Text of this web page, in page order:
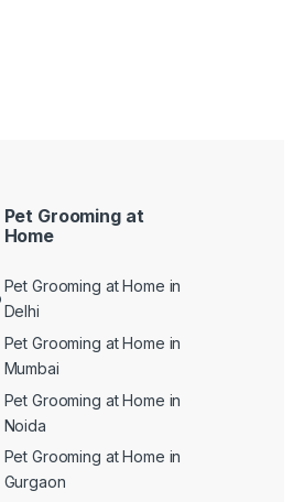
Pet Grooming at
Home
Pet Grooming at Home in
Delhi
Pet Grooming at Home in
Mumbai
Pet Grooming at Home in
Noida
Pet Grooming at Home in
Gurgaon